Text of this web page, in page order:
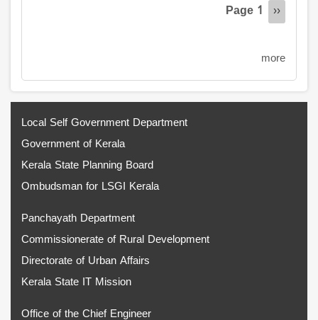
Page 1
Next
››
more
Local Self Government Department
Government of Kerala
Kerala State Planning Board
Ombudsman for LSGI Kerala
Panchayath Department
Commissionerate of Rural Development
Directorate of Urban Affairs
Kerala State IT Mission
Office of the Chief Engineer